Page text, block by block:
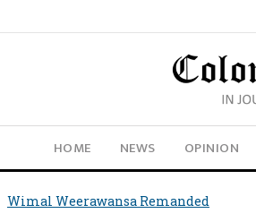
HOME NEWS OPINION
Wimal Weerawansa Remanded